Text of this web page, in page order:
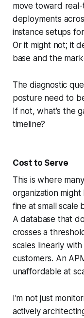
move toward
deployments
instance setups
Or it might not; it
base and the
The diagnostic
posture need to
If not, what's the
timeline?
Cost to Serve
This is where
organization
fine at small scale
A database that
crosses a
scales linearly
customers. An
unaffordable at
I'm not just
actively